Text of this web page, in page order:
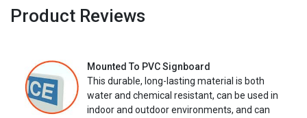
Product Reviews
Mounted To PVC Signboard
This durable, long-lasting material is both
water and chemical resistant, can be used in
indoor and outdoor environments, and can